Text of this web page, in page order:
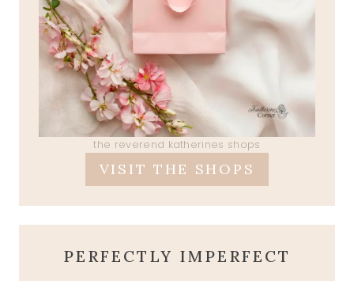
the reverend katherines shops
VISIT THE SHOPS
PERFECTLY IMPERFECT